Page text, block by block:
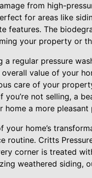
from high-
for areas like
features. The
your property or
a regular pressure
value of your
care of your
you’re not selling, a
home a more pleasant
your home’s
routine. Critts
corner is treated
weathered siding,